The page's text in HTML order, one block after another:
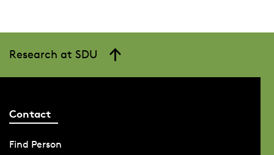
Research at SDU
Contact
Find Person